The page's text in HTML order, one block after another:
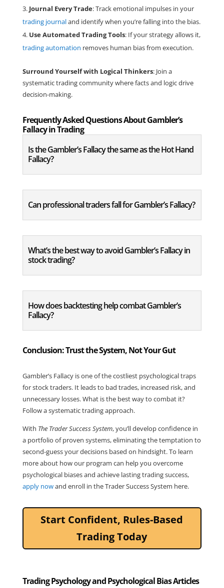
Journal Every Trade: Track emotional impulses in your
trading journaland identify when you’re falling into the bias.
Use Automated Trading Tools: If your strategy allows it,
trading automation removes human bias from execution.
Surround Yourself with Logical Thinkers: Join a
systematic trading community where facts and logic drive
decision-making.
Frequently Asked Questions About Gambler’s
Fallacy in Trading
Is the Gambler’s Fallacy the same as the Hot Hand
Fallacy?
Can professional traders fall for Gambler’s Fallacy?
What’s the best way to avoid Gambler’s Fallacy in
stock trading?
How does backtesting help combat Gambler’s
Fallacy?
Conclusion: Trust the System, Not Your Gut
Gambler’s Fallacy is one of the costliest psychological traps
for stock traders. It leads to bad trades, increased risk, and
unnecessary losses. What is the best way to combat it?
Follow a systematic trading approach.
With The Trader Success System, you’ll develop confidence in
a portfolio of proven systems, eliminating the temptation to
second-guess your decisions based on hindsight. To learn
more about how our program can help you overcome
psychological biases and achieve lasting trading success,
apply nowand enroll in the Trader Success System here.
Start Confident, Rules-Based
Trading Today
Trading Psychology and Psychological Bias Articles